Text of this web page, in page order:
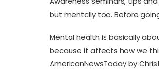
but mentally too. Before
Mental health is basically
because it affects how we
AmericanNewsToday by